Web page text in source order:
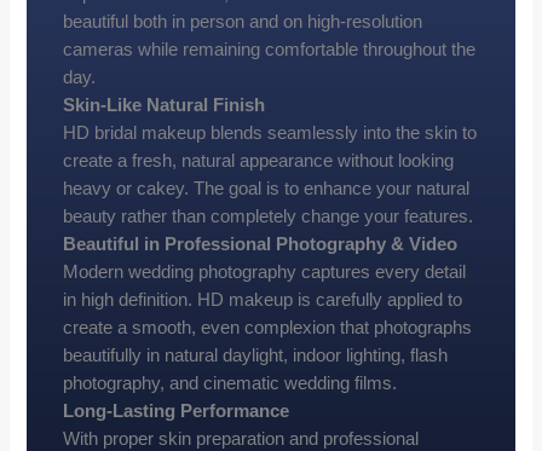
beautiful both in person and on high-resolution
cameras while remaining comfortable throughout the
day.
Skin-Like Natural Finish
HD bridal makeup blends seamlessly into the skin to
create a fresh, natural appearance without looking
heavy or cakey. The goal is to enhance your natural
beauty rather than completely change your features.
Beautiful in Professional Photography & Video
Modern wedding photography captures every detail
in high definition. HD makeup is carefully applied to
create a smooth, even complexion that photographs
beautifully in natural daylight, indoor lighting, flash
photography, and cinematic wedding films.
Long-Lasting Performance
With proper skin preparation and professional